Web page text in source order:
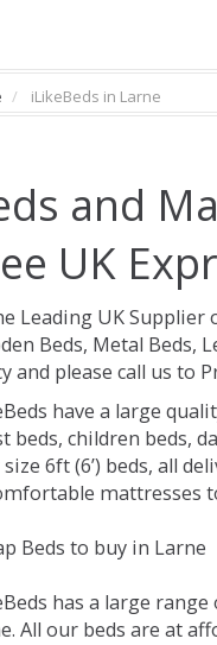
iLikeBeds in Larne
and
UK
Leading UK Supplier
Beds, Metal Beds,
and please call us to
have a large
beds, children beds,
6ft (6’) beds, all
mattresses
Beds to buy in Larne
has a large
All our beds are at